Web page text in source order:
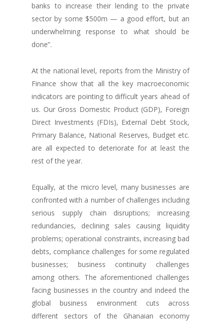
banks to increase their lending to the private
sector by some $500m — a good effort, but an
underwhelming response to what should be
done”.
At the national level, reports from the Ministry of
Finance show that all the key macroeconomic
indicators are pointing to difficult years ahead of
us. Our Gross Domestic Product (GDP), Foreign
Direct Investments (FDIs), External Debt Stock,
Primary Balance, National Reserves, Budget etc.
are all expected to deteriorate for at least the
rest of the year.
Equally, at the micro level, many businesses are
confronted with a number of challenges including
serious supply chain disruptions; increasing
redundancies, declining sales causing liquidity
problems; operational constraints, increasing bad
debts, compliance challenges for some regulated
businesses; business continuity challenges
among others. The aforementioned challenges
facing businesses in the country and indeed the
global business environment cuts across
different sectors of the Ghanaian economy